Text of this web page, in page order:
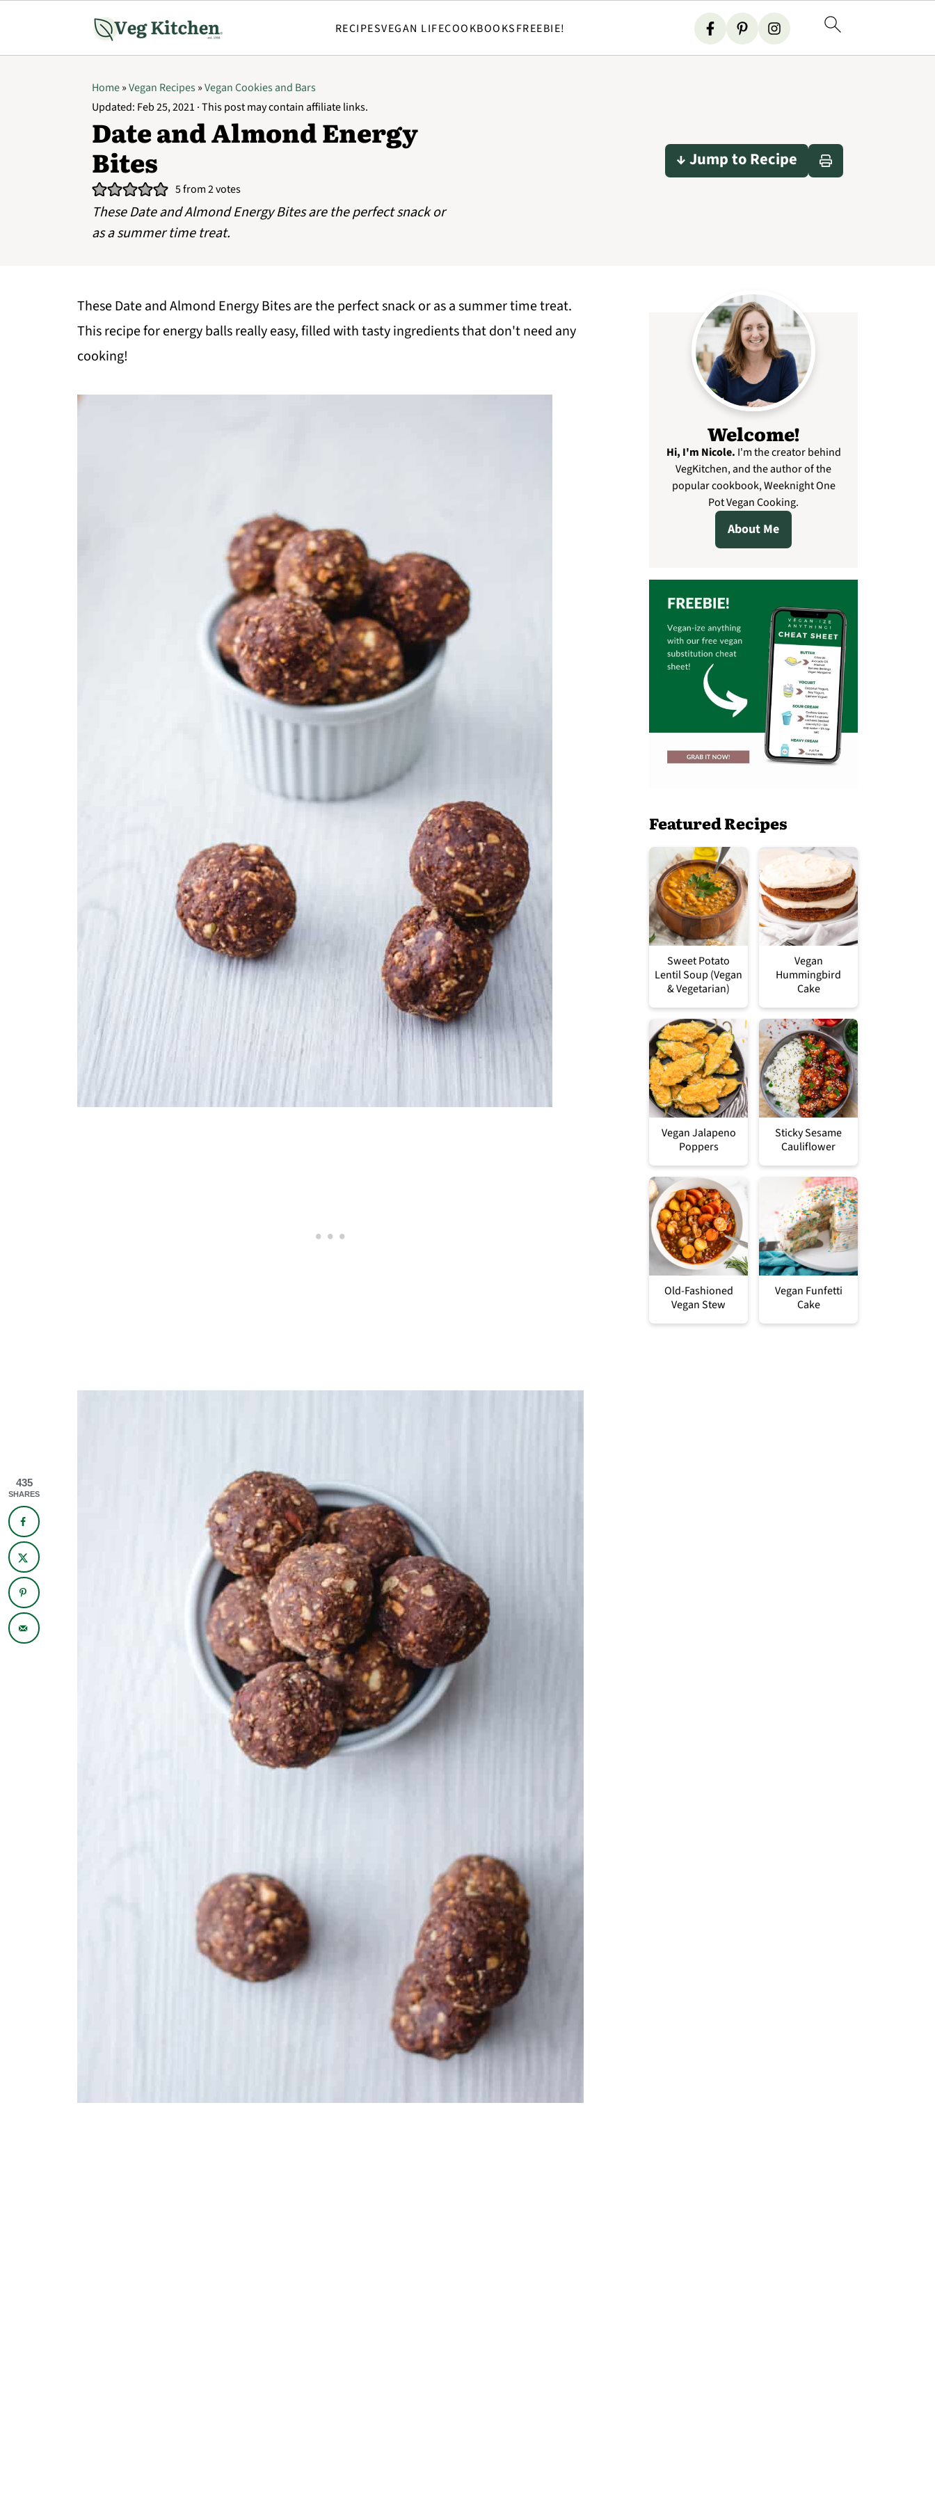
RECIPESVEGAN LIFECOOKBOOKSFREEBIE!
Home»Vegan Recipes»Vegan Cookies and Bars
Updated: Feb 25, 2021 · This post may contain affiliate links.
Date and Almond Energy
Bites
5from2votes
These Date and Almond Energy Bites are the perfect snack or
as a summer time treat.
↓ Jump to Recipe
These Date and Almond Energy Bites are the perfect snack or as a summer time treat.
This recipe for energy balls really easy, filled with tasty ingredients that don't need any
cooking!
Welcome!
Hi, I'm Nicole. I'm the creator behind
VegKitchen, and the author of the
popular cookbook, Weeknight One
Pot Vegan Cooking.
About Me
Featured Recipes
Sweet Potato
Lentil Soup (Vegan
& Vegetarian)
Vegan
Hummingbird
Cake
Vegan Jalapeno
Poppers
Sticky Sesame
Cauliflower
Old-Fashioned
Vegan Stew
Vegan Funfetti
Cake
435
SHARES